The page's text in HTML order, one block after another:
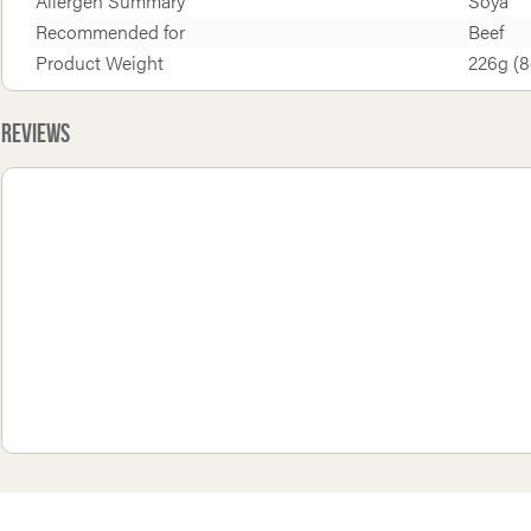
Recommended for
Beef
Product Weight
226g
Reviews